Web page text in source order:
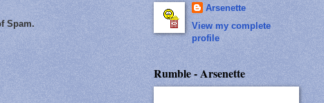
Spam.
Arsenette
View my complete
profile
Rumble - Arsenette